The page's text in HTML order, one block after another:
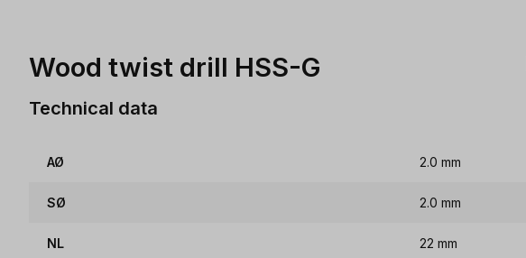
Wood twist drill HSS-G
Technical data
AØ 2.0 mm
SØ 2.0 mm
NL 22 mm